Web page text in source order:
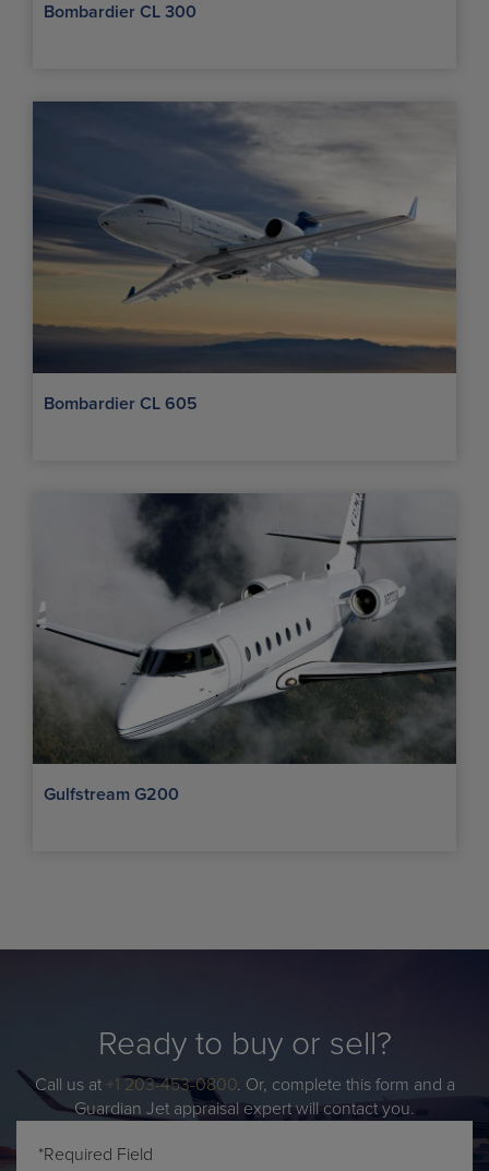
Bombardier CL 300
Bombardier CL 605
Gulfstream G200
Ready to buy or sell?
Call us at +1 203-453-0800. Or, complete this form and a
Guardian Jet appraisal expert will contact you.
*Required Field